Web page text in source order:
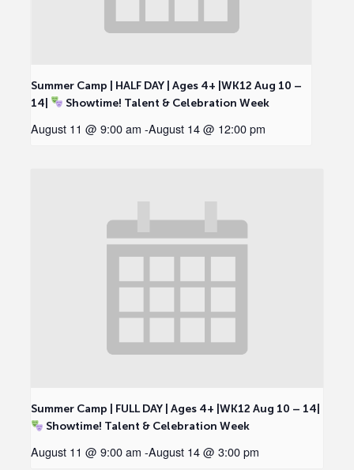
Summer Camp | HALF DAY | Ages 4+ |WK12 Aug 10 –
14|
Showtime! Talent & Celebration Week
August 11 @ 9:00 am -August 14 @ 12:00 pm
Summer Camp | FULL DAY | Ages 4+ |WK12 Aug 10 – 14|
Showtime! Talent & Celebration Week
August 11 @ 9:00 am -August 14 @ 3:00 pm